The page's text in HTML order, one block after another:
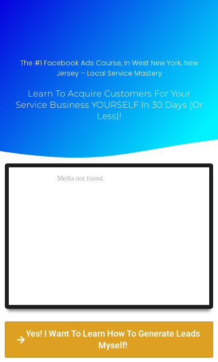
The #1 Facebook Ads Course, In West New York, New
Jersey​ – Local Service Mastery
Learn To Acquire Customers For Your
Service Business YOURSELF In 30 Days (Or
Less)!
Yes! I Want To Learn How To Generate Leads
Myself!